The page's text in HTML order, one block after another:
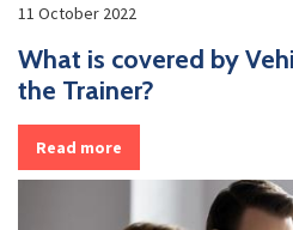
11 October 2022
What is covered by
the Trainer?
Read more